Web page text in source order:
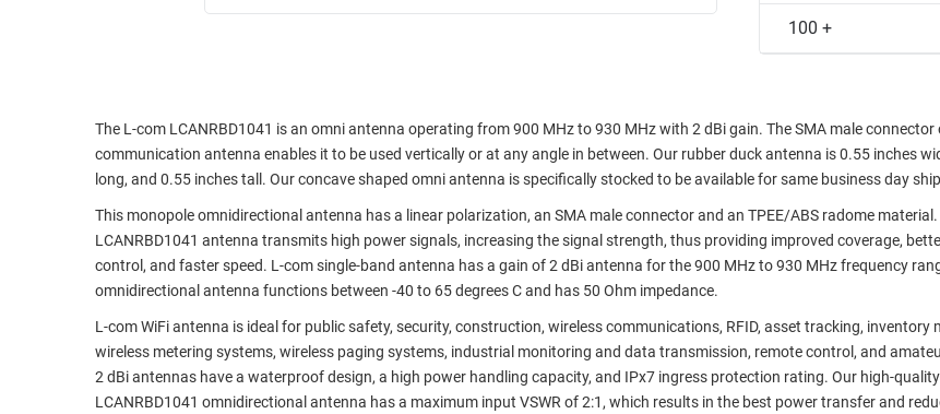
ENVIRONMENT
ETHERNET
CABINETS
PATHWAYS
ROUTING
MANAGEMENT
SENSORS
EQUIPMENT
PRINTERS
100 +
The L-com LCANRBD1041 is an omni antenna operating from 900 MHz to 930 MHz with 2 dBi gain. The SMA male connector
communication antenna enables it to be used vertically or at any angle in between. Our rubber duck antenna is 0.55 inches
long, and 0.55 inches tall. Our concave shaped omni antenna is specifically stocked to be available for same business day
This monopole omnidirectional antenna has a linear polarization, an SMA male connector and an TPEE/ABS radome material.
LCANRBD1041 antenna transmits high power signals, increasing the signal strength, thus providing improved coverage,
control, and faster speed. L-com single-band antenna has a gain of 2 dBi antenna for the 900 MHz to 930 MHz frequency
omnidirectional antenna functions between -40 to 65 degrees C and has 50 Ohm impedance.
L-com WiFi antenna is ideal for public safety, security, construction, wireless communications, RFID, asset tracking, inventory
wireless metering systems, wireless paging systems, industrial monitoring and data transmission, remote control, and
2 dBi antennas have a waterproof design, a high power handling capacity, and IPx7 ingress protection rating. Our high-quality
LCANRBD1041 omnidirectional antenna has a maximum input VSWR of 2:1, which results in the best power transfer and